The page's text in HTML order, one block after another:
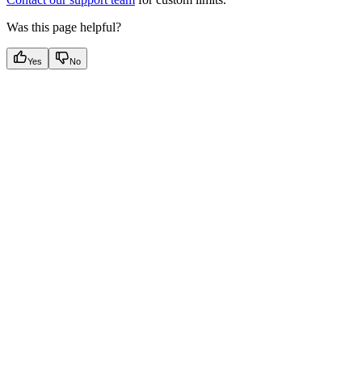
Was this page helpful?
Yes No